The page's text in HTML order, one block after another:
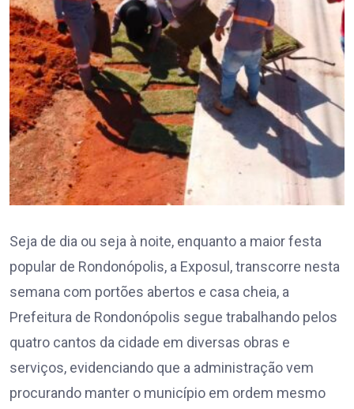
Seja de dia ou seja à noite, enquanto a maior festa
popular de Rondonópolis, a Exposul, transcorre nesta
semana com portões abertos e casa cheia, a
Prefeitura de Rondonópolis segue trabalhando pelos
quatro cantos da cidade em diversas obras e
serviços, evidenciando que a administração vem
procurando manter o município em ordem mesmo